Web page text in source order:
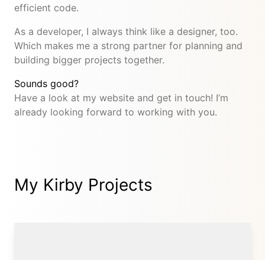
efficient code.
As a developer, I always think like a designer, too.
Which makes me a strong partner for planning and
building bigger projects together.
Sounds good?
Have a look at my website and get in touch! I’m
already looking forward to working with you.
My Kirby Projects